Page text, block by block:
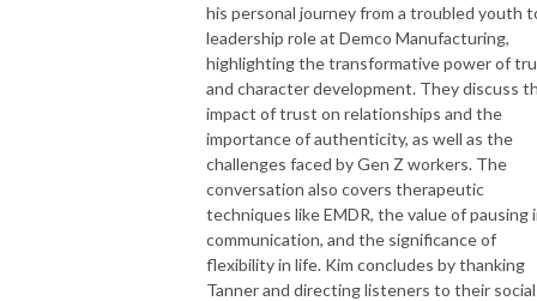
his personal journey from a troubled youth
leadership role at Demco Manufacturing,
highlighting the transformative power of
and character development. They discuss
impact of trust on relationships and the
importance of authenticity, as well as the
challenges faced by Gen Z workers. The
conversation also covers therapeutic
techniques like EMDR, the value of pausing
communication, and the significance of
flexibility in life. Kim concludes by thanking
Tanner and directing listeners to their social